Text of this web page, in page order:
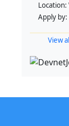
Location:
Apply by:
View